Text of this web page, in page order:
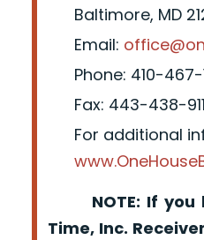
Baltimore, MD
Email:
Phone: 410-467-
Fax: 443-438-
For additional
NOTE: If you
Time, Inc.